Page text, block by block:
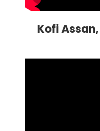
Kofi Assan,